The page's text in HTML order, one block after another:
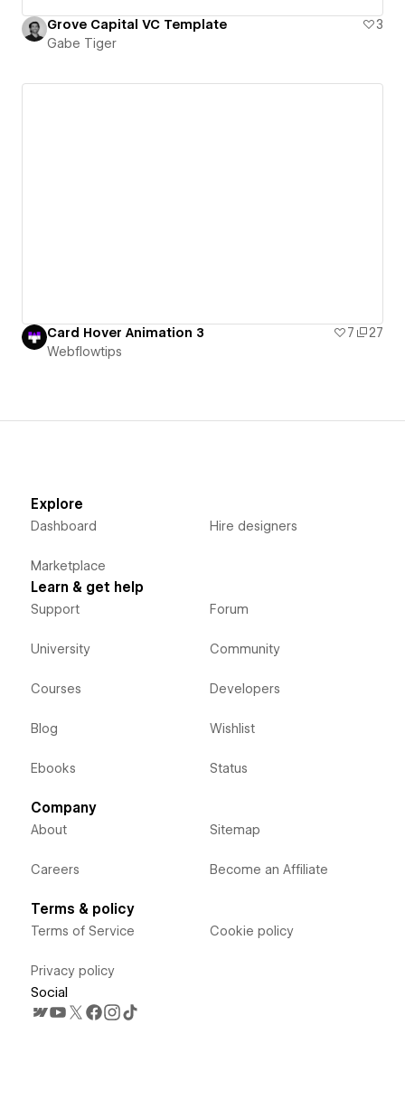
Grove Capital VC Template
3
Gabe Tiger
Card Hover Animation 3 7
27
Webflowtips
Explore
Dashboard
Marketplace
Hire designers
Learn & get help
Support
University
Courses
Blog
Ebooks
Forum
Community
Developers
Wishlist
Status
Company
About
Careers
Sitemap
Become an Affiliate
Terms & policy
Terms of Service
Privacy policy
Cookie policy
Social